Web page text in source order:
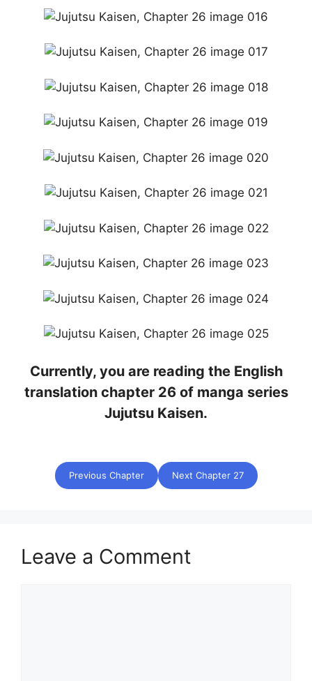
Currently, you are reading the English
translation chapter 26 of manga series
Jujutsu Kaisen.
Previous Chapter Next Chapter 27
Leave a Comment